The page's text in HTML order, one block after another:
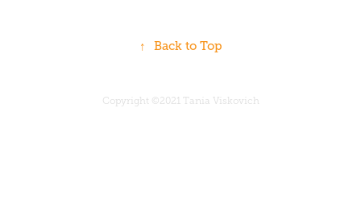
↑ Back to Top
Copyright ©2021 Tania Viskovich